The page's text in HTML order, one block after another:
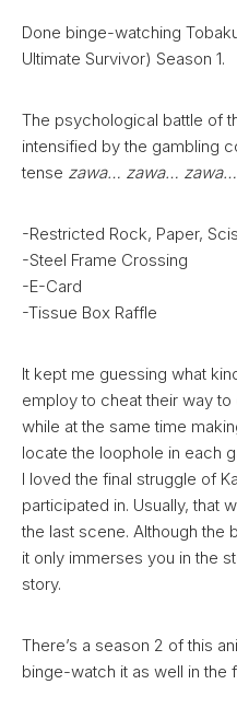
Done binge-watching
Ultimate Survivor) Season 1.
The psychological battle of
intensified by the gambling
tense zawa… zawa… zawa…
-Restricted Rock, Paper,
-Steel Frame Crossing
-E-Card
-Tissue Box Raffle
It kept me guessing what
employ to cheat their way
while at the same time
locate the loophole in each
I loved the final struggle of
participated in. Usually, that
the last scene. Although the
it only immerses you in the
story.
There’s a season 2 of this
binge-watch it as well in the